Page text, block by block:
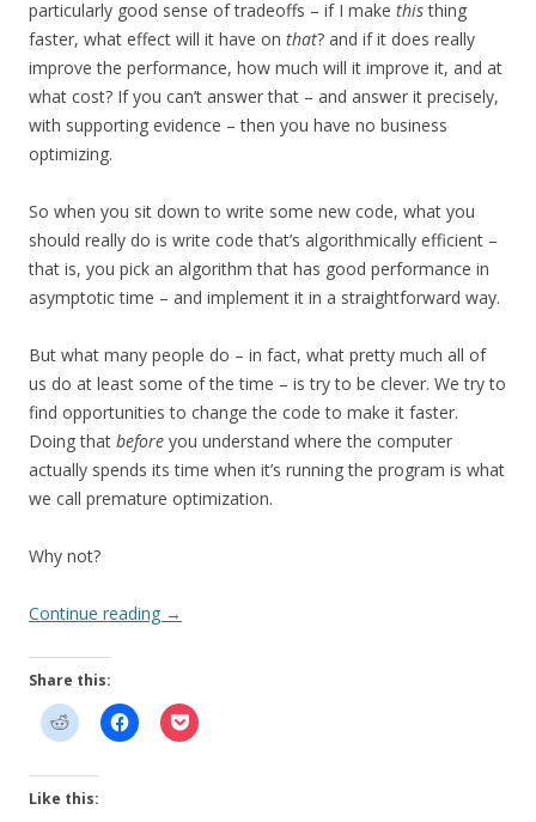
particularly good sense of tradeoffs – if I make thisthing
faster, what effect will it have on that? and if it does really
improve the performance, how much will it improve it, and at
what cost? If you can’t answer that – and answer it precisely,
with supporting evidence – then you have no business
optimizing.
So when you sit down to write some new code, what you
should really do is write code that’s algorithmically efficient –
that is, you pick an algorithm that has good performance in
asymptotic time – and implement it in a straightforward way.
But what many people do – in fact, what pretty much all of
us do at least some of the time – is try to be clever. We try to
find opportunities to change the code to make it faster.
Doing that before you understand where the computer
actually spends its time when it’s running the program is what
we call premature optimization.
Why not?
Continue reading →
Share this:
Like this: